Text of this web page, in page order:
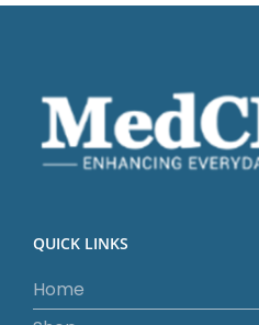
QUICK LINKS
Home